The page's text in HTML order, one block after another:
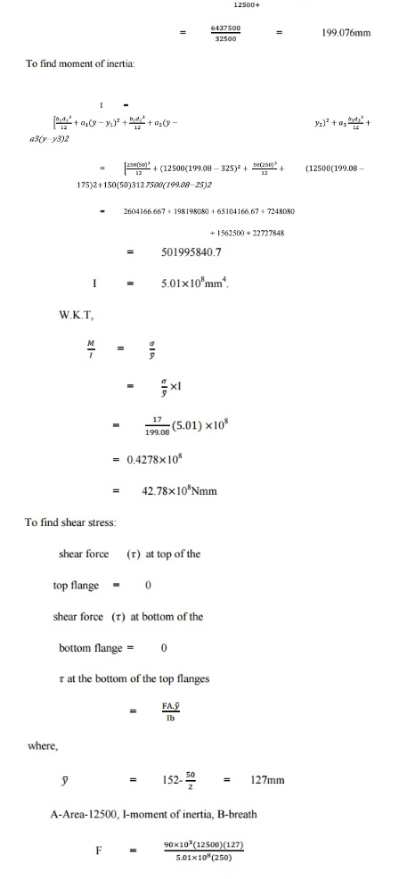
Problem-6:
section of I-shaped with unequal flanges as
compressive force on the top of the flanges is not
17mega pa. What is the bending moment of the
Draw the shear stress distribution over the
section.
Area of section (1) = lb